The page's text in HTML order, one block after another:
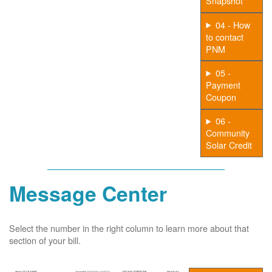
04 - How
to contact
PNM
05 -
Payment
Coupon
06 -
Community
Solar Credit
Message Center
Select the number in the right column to learn more about that
section of your bill.